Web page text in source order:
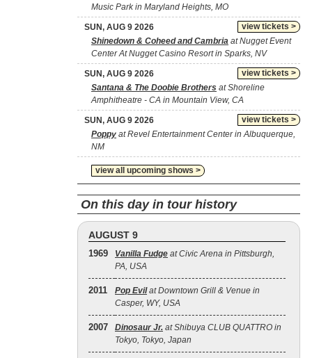
Music Park in Maryland Heights, MO
view tickets >
SUN, AUG 9 2026
Shinedown & Coheed and Cambria at Nugget Event
Center At Nugget Casino Resort in Sparks, NV
view tickets >
SUN, AUG 9 2026
Santana & The Doobie Brothers at Shoreline
Amphitheatre - CA in Mountain View, CA
view tickets >
SUN, AUG 9 2026
Poppy at Revel Entertainment Center in Albuquerque,
NM
view all upcoming shows >
On this day in tour history
AUGUST 9
1969 Vanilla Fudge at Civic Arena in Pittsburgh,
PA, USA
2011 Pop Evilat Downtown Grill & Venue in
Casper, WY, USA
2007 Dinosaur Jr. at Shibuya CLUB QUATTRO in
Tokyo, Tokyo, Japan